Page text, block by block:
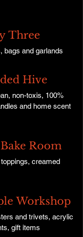
Three
bags and garlands
Hive
non-toxis, 100%
and home scent
Room
creamed
Workshop
and trivets, acrylic
gift items